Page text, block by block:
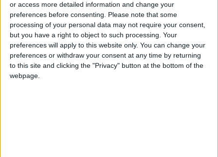
or access more detailed information and change your
preferences before consenting.
Please note that some
processing of your personal data may not require your consent,
but you have a right to object to such processing. Your
preferences will apply to this website only. You can change your
preferences or withdraw your consent at any time by returning
to this site and clicking the "Privacy" button at the bottom of the
webpage.
at airports. Joint efforts are underway around
the clock to organize repatriation flights and
provide necessary assistance.
She emphasized the need for effective
communication and information-sharing across